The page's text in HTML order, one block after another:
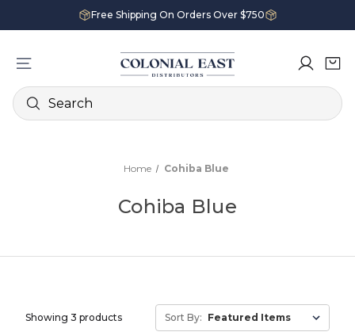
Free Shipping On Orders Over $750
Search
Home Cohiba Blue
Cohiba Blue
Showing 3 products Sort By: